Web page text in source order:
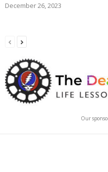
December 26, 2023
Our